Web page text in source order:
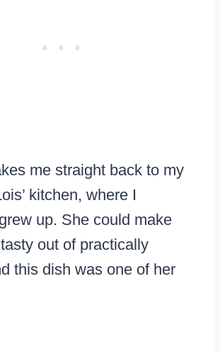
me straight back to my
kitchen, where I
up. She could make
out of practically
this dish was one of her